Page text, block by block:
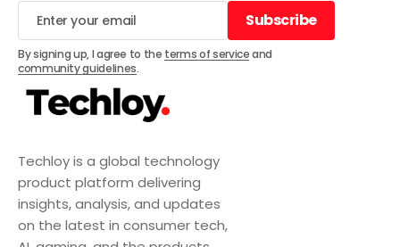
Techloy is a global technology
product platform delivering
insights, analysis, and updates
on the latest in consumer tech,
Subscribe
Subscribe
By signing up, I agree to the terms of serviceand
community guidelines.